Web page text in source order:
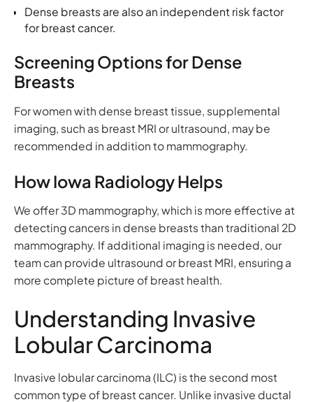
Dense breasts are also an independent risk factor
for breast cancer.
Screening Options for Dense
Breasts
For women with dense breast tissue, supplemental
imaging, such as breast MRI or ultrasound, may be
recommended in addition to mammography.
How Iowa Radiology Helps
We offer 3D mammography, which is more effective at
detecting cancers in dense breasts than traditional 2D
mammography. If additional imaging is needed, our
team can provide ultrasound or breast MRI, ensuring a
more complete picture of breast health.
Understanding Invasive
Lobular Carcinoma
Invasive lobular carcinoma (ILC) is the second most
common type of breast cancer. Unlike invasive ductal